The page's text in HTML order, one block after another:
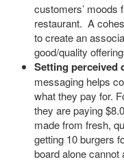
customers’ moods
restaurant. A
to create an
good/quality
Setting perceived
messaging helps
what they pay for.
they are paying
made from fresh,
getting 10 burgers
board alone